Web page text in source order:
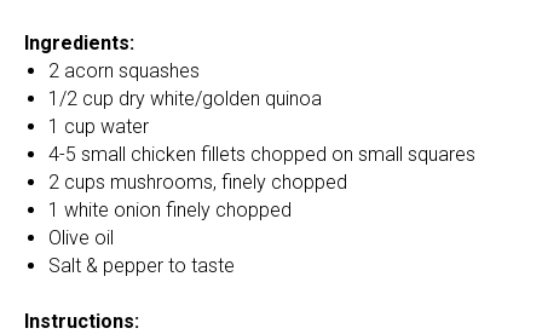
Ingredients:
2 acorn squashes
1/2 cup dry white/golden quinoa
1 cup water
4-5 small chicken fillets chopped on small squares
2 cups mushrooms, finely chopped
1 white onion finely chopped
Olive oil
Salt & pepper to taste
Instructions: